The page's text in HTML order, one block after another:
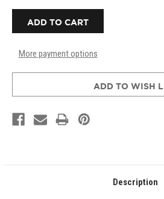
-
WHITE
More payment options
ADD TO WISH
Description